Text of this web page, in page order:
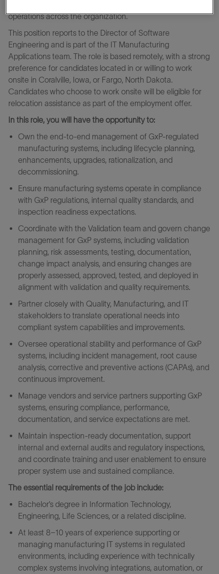
operations across the organization.
This position reports to the Director of Software
Engineering and is part of the IT Manufacturing
Applications team. The role is based remotely, with a strong
preference for candidates located in or willing to work
onsite in Coralville, Iowa, or Fargo, North Dakota.
Candidates who choose to work onsite will be eligible for
relocation assistance as part of the employment offer.
In this role, you will have the opportunity to:
Own the end‑to‑end management of GxP‑regulated
manufacturing systems, including lifecycle planning,
enhancements, upgrades, rationalization, and
decommissioning.
Ensure manufacturing systems operate in compliance
with GxP regulations, internal quality standards, and
inspection readiness expectations.
Coordinate with the Validation team and govern change
management for GxP systems, including validation
planning, risk assessments, testing, documentation,
change impact analysis, and ensuring changes are
properly assessed, approved, tested, and deployed in
alignment with validation and quality requirements.
Partner closely with Quality, Manufacturing, and IT
stakeholders to translate operational needs into
compliant system capabilities and improvements.
Oversee operational stability and performance of GxP
systems, including incident management, root cause
analysis, corrective and preventive actions (CAPAs), and
continuous improvement.
Manage vendors and service partners supporting GxP
systems, ensuring compliance, performance,
documentation, and service expectations are met.
Maintain inspection-ready documentation, support
internal and external audits and regulatory inspections,
and coordinate training and user enablement to ensure
proper system use and sustained compliance.
The essential requirements of the job include:
Bachelor’s degree in Information Technology,
Engineering, Life Sciences, or a related discipline.
At least 8–10 years of experience supporting or
managing manufacturing IT systems in regulated
environments, including experience with technically
complex systems involving integrations, automation, or